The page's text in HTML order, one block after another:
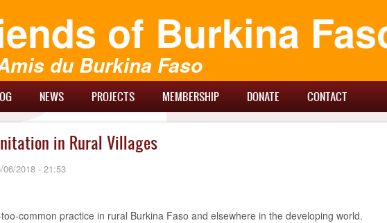
of Burkina
du Burkina Faso
NEWS PROJECTS MEMBERSHIP DONATE CONTACT
in Rural Villages
06/2018 - 21:53
common practice in rural Burkina Faso and elsewhere in the developing world.